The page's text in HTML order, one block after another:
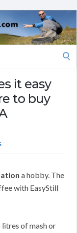
it easy
to buy
a hobby. The
with EasyStill
of mash or